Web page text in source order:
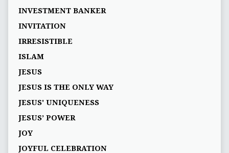
INVESTMENT BANKER
INVITATION
IRRESISTIBLE
ISLAM
JESUS
JESUS IS THE ONLY WAY
JESUS' UNIQUENESS
JESUS’ POWER
JOY
JOYFUL CELEBRATION